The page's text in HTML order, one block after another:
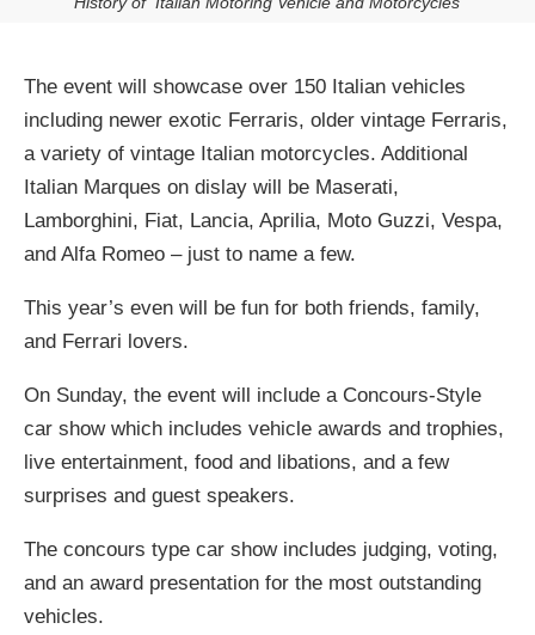
The event will showcase over 150 Italian vehicles
including newer exotic Ferraris, older vintage Ferraris,
a variety of vintage Italian motorcycles. Additional
Italian Marques on dislay will be Maserati,
Lamborghini, Fiat, Lancia, Aprilia, Moto Guzzi, Vespa,
and Alfa Romeo – just to name a few.
This year’s even will be fun for both friends, family,
and Ferrari lovers.
On Sunday, the event will include a Concours-Style
car show which includes vehicle awards and trophies,
live entertainment, food and libations, and a few
surprises and guest speakers.
The concours type car show includes judging, voting,
and an award presentation for the most outstanding
vehicles.